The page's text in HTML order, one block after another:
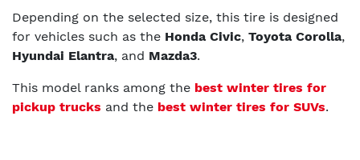
Depending on the selected size, this tire is designed
for vehicles such as the Honda Civic, Toyota Corolla,
Hyundai Elantra, and Mazda3.
This model ranks among the best winter tires for
pickup trucks and the best winter tires for SUVs.